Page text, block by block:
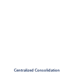
Centralized Consolidation